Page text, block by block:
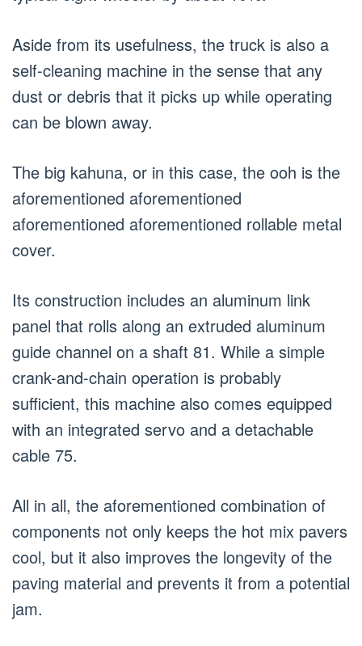
Aside from its usefulness, the truck is also a
self-cleaning machine in the sense that any
dust or debris that it picks up while operating
can be blown away.
The big kahuna, or in this case, the ooh is the
aforementioned aforementioned
aforementioned aforementioned rollable metal
cover.
Its construction includes an aluminum link
panel that rolls along an extruded aluminum
guide channel on a shaft 81. While a simple
crank-and-chain operation is probably
sufficient, this machine also comes equipped
with an integrated servo and a detachable
cable 75.
All in all, the aforementioned combination of
components not only keeps the hot mix pavers
cool, but it also improves the longevity of the
paving material and prevents it from a potential
jam.